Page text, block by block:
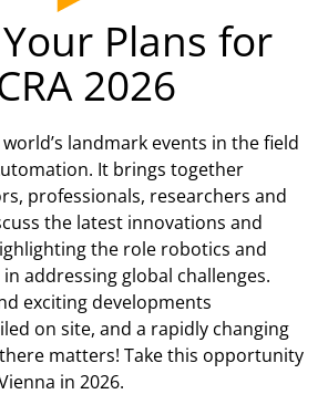
Plans for
2026
world’s landmark events in the field
It brings together
professionals, researchers and
the latest innovations and
the role robotics and
addressing global challenges.
exciting developments
on site, and a rapidly changing
matters! Take this opportunity
in 2026.